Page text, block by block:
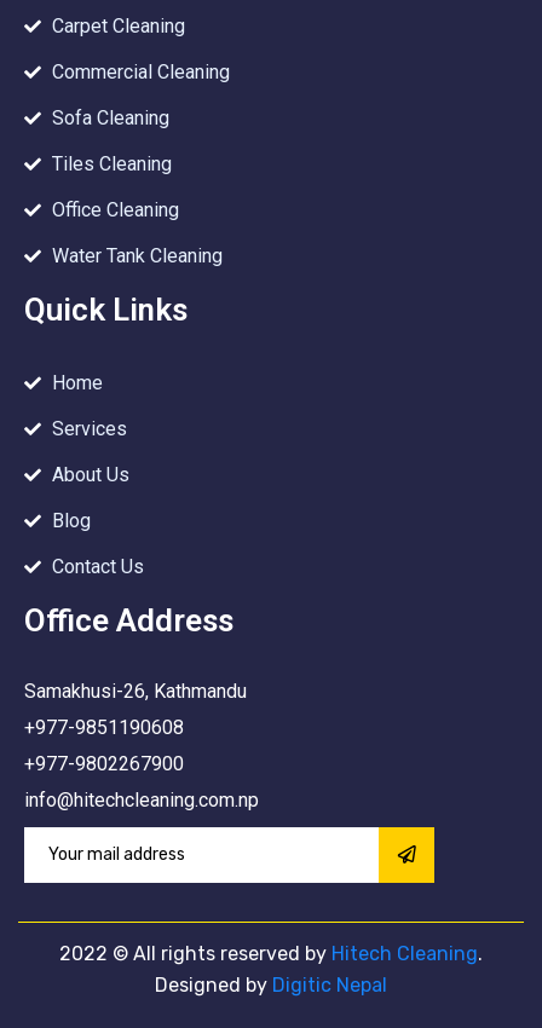
Carpet Cleaning
Commercial Cleaning
Sofa Cleaning
Tiles Cleaning
Office Cleaning
Water Tank Cleaning
Quick Links
Home
Services
About Us
Blog
Contact Us
Office Address
Samakhusi-26, Kathmandu
+977-9851190608
+977-9802267900
info@hitechcleaning.com.np
2022 © All rights reserved by Hitech Cleaning.
Designed by Digitic Nepal